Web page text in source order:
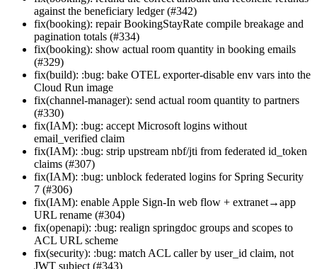
against the beneficiary ledger (#342)
fix(booking): repair BookingStayRate compile breakage and
pagination totals (#334)
fix(booking): show actual room quantity in booking emails
(#329)
fix(build): :bug: bake OTEL exporter-disable env vars into the
Cloud Run image
fix(channel-manager): send actual room quantity to partners
(#330)
fix(IAM): :bug: accept Microsoft logins without
email_verified claim
fix(IAM): :bug: strip upstream nbf/jti from federated id_token
claims (#307)
fix(IAM): :bug: unblock federated logins for Spring Security
7 (#306)
fix(IAM): enable Apple Sign-In web flow + extranet→app
URL rename (#304)
fix(openapi): :bug: realign springdoc groups and scopes to
ACL URL scheme
fix(security): :bug: match ACL caller by user_id claim, not
JWT subject (#343)